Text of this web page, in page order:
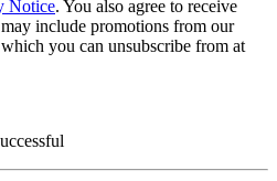
Notice. You also agree to receive
include promotions from our
you can unsubscribe from at